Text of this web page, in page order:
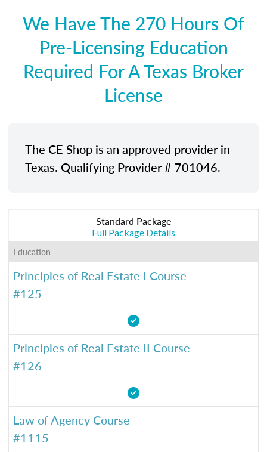
We Have The 270 Hours Of
Pre-Licensing Education
Required For A Texas Broker
License
The CE Shop is an approved provider in
Texas. Qualifying Provider # 701046.
Standard Package
Full Package Details
Education
Principles of Real Estate I Course
#125
Principles of Real Estate II Course
#126
Law of Agency Course
#1115